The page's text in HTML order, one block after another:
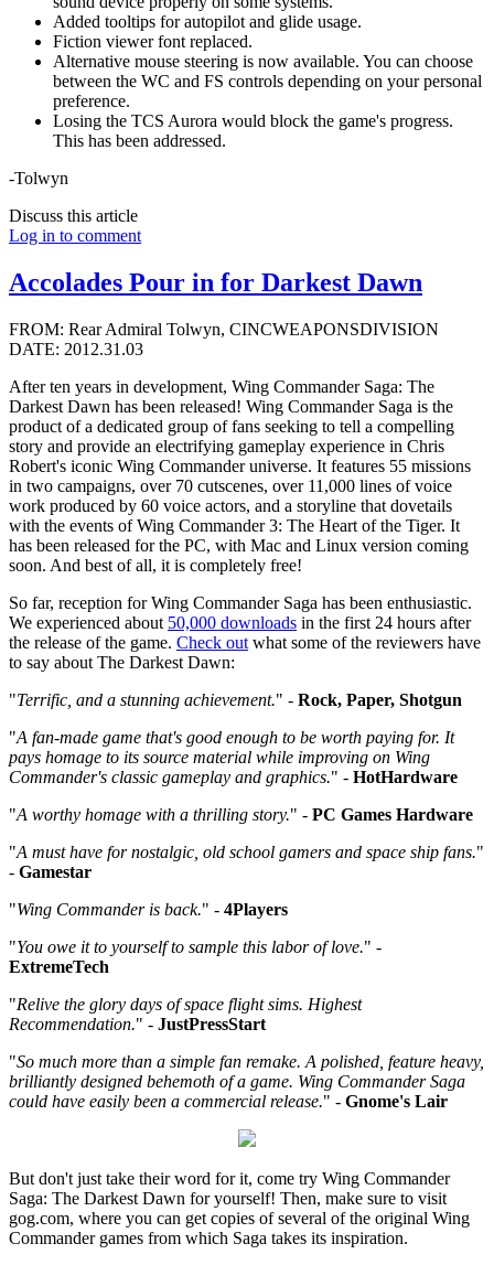
Added tooltips for autopilot and glide usage.
Fiction viewer font replaced.
Alternative mouse steering is now available. You can choose
between the WC and FS controls depending on your personal
preference.
Losing the TCS Aurora would block the game's progress.
This has been addressed.
-Tolwyn
Discuss this article
Log in to comment
Accolades Pour in for Darkest Dawn
FROM: Rear Admiral Tolwyn, CINCWEAPONSDIVISION
DATE: 2012.31.03
After ten years in development, Wing Commander Saga: The
Darkest Dawn has been released! Wing Commander Saga is the
product of a dedicated group of fans seeking to tell a compelling
story and provide an electrifying gameplay experience in Chris
Robert's iconic Wing Commander universe. It features 55 missions
in two campaigns, over 70 cutscenes, over 11,000 lines of voice
work produced by 60 voice actors, and a storyline that dovetails
with the events of Wing Commander 3: The Heart of the Tiger. It
has been released for the PC, with Mac and Linux version coming
soon. And best of all, it is completely free!
So far, reception for Wing Commander Saga has been enthusiastic.
We experienced about 50,000 downloads in the first 24 hours after
the release of the game. Check out what some of the reviewers have
to say about The Darkest Dawn:
"Terrific, and a stunning achievement." - Rock, Paper, Shotgun
"A fan-made game that's good enough to be worth paying for. It
pays homage to its source material while improving on Wing
Commander's classic gameplay and graphics." - HotHardware
"A worthy homage with a thrilling story." - PC Games Hardware
"A must have for nostalgic, old school gamers and space ship fans."
- Gamestar
"Wing Commander is back." - 4Players
"You owe it to yourself to sample this labor of love." -
ExtremeTech
"Relive the glory days of space flight sims. Highest
Recommendation." - JustPressStart
"So much more than a simple fan remake. A polished, feature heavy,
brilliantly designed behemoth of a game. Wing Commander Saga
could have easily been a commercial release." - Gnome's Lair
But don't just take their word for it, come try Wing Commander
Saga: The Darkest Dawn for yourself! Then, make sure to visit
gog.com, where you can get copies of several of the original Wing
Commander games from which Saga takes its inspiration.